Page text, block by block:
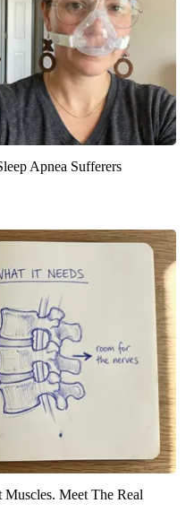
Apnea Sufferers
Meet The Real